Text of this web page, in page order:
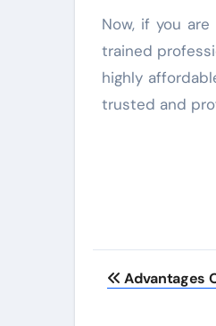
Now, if you
trained
highly
trusted and
Advantages